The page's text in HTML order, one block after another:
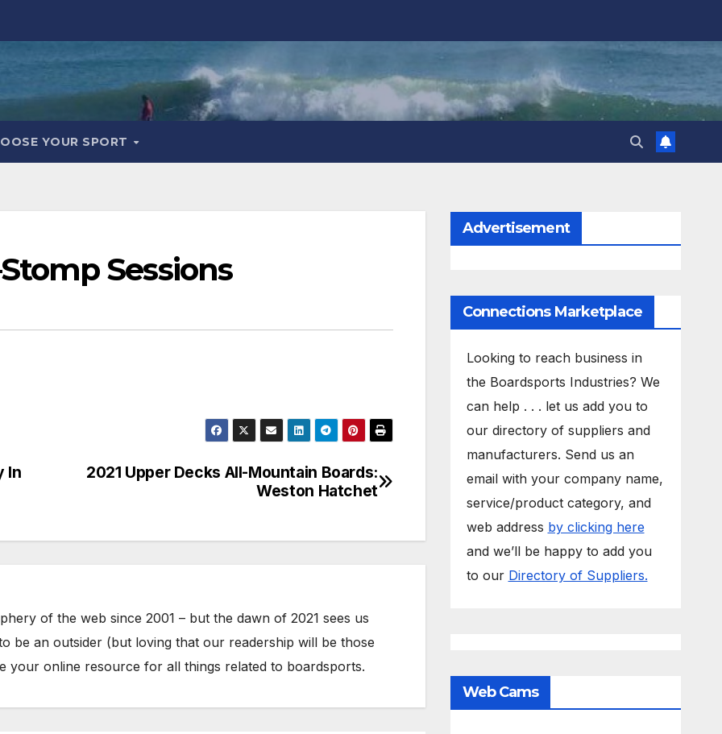
YOUR SPORT
Sessions
2021 Upper Decks All-Mountain Boards:
Weston Hatchet
In
of the web since 2001 – but the dawn of 2021 sees us
be an outsider (but loving that our readership will be those
your online resource for all things related to boardsports.
Advertisement
Connections Marketplace
Looking to reach business in
the Boardsports Industries? We
can help . . . let us add you to
our directory of suppliers and
manufacturers. Send us an
email with your company name,
service/product category, and
web address by clicking here
and we’ll be happy to add you
to our Directory of Suppliers.
Web Cams